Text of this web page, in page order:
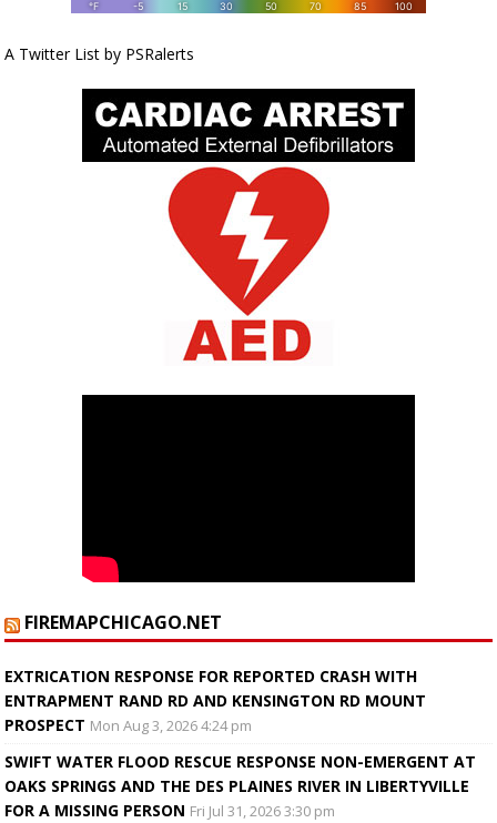
A Twitter List by PSRalerts
FIREMAPCHICAGO.NET
EXTRICATION RESPONSE FOR REPORTED CRASH WITH
ENTRAPMENT RAND RD AND KENSINGTON RD MOUNT
PROSPECT Mon Aug 3, 2026 4:24 pm
SWIFT WATER FLOOD RESCUE RESPONSE NON-EMERGENT AT
OAKS SPRINGS AND THE DES PLAINES RIVER IN LIBERTYVILLE
FOR A MISSING PERSON Fri Jul 31, 2026 3:30 pm